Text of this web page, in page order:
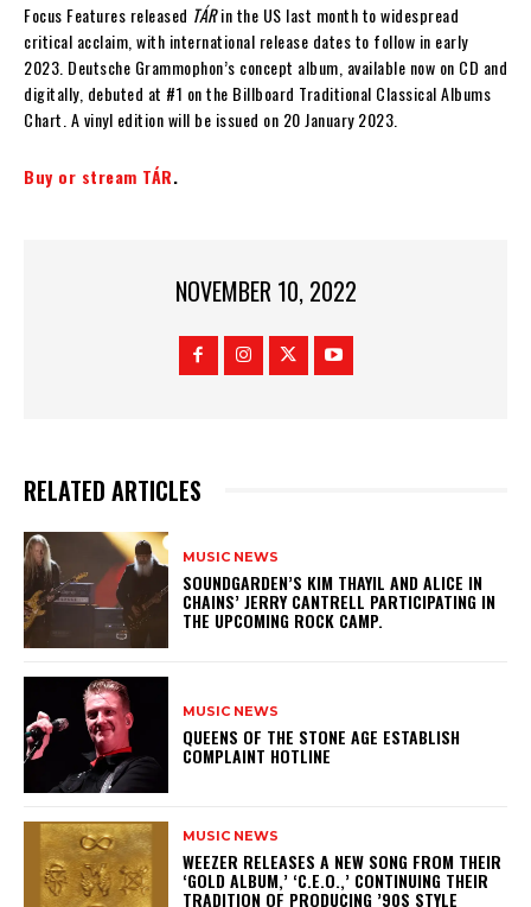
Focus Features released TÁRin the US last month to widespread
critical acclaim, with international release dates to follow in early
2023. Deutsche Grammophon’s concept album, available now on CD and
digitally, debuted at #1 on the Billboard Traditional Classical Albums
Chart. A vinyl edition will be issued on 20 January 2023.
Buy or stream TÁR.
NOVEMBER 10, 2022
RELATED ARTICLES
MUSIC NEWS
​SOUNDGARDEN’S KIM THAYIL AND ALICE IN
CHAINS’ JERRY CANTRELL PARTICIPATING IN
THE UPCOMING ROCK CAMP.
MUSIC NEWS
​QUEENS OF THE STONE AGE ESTABLISH
COMPLAINT HOTLINE
MUSIC NEWS
​WEEZER RELEASES A NEW SONG FROM THEIR
‘GOLD ALBUM,’ ‘C.E.O.,’ CONTINUING THEIR
TRADITION OF PRODUCING ’90S STYLE